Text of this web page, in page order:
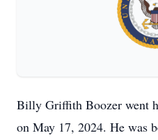
Billy Griffith Boozer went
on May 17, 2024. He was